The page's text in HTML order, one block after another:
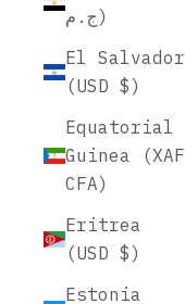
ج.م)
El Salvador
(USD $)
Equatorial
Guinea (XAF
CFA)
Eritrea
(USD $)
Estonia